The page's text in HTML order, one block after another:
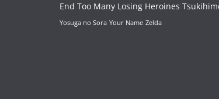
End Too Many Losing Heroines
Yosuga no Sora Your Name Zelda